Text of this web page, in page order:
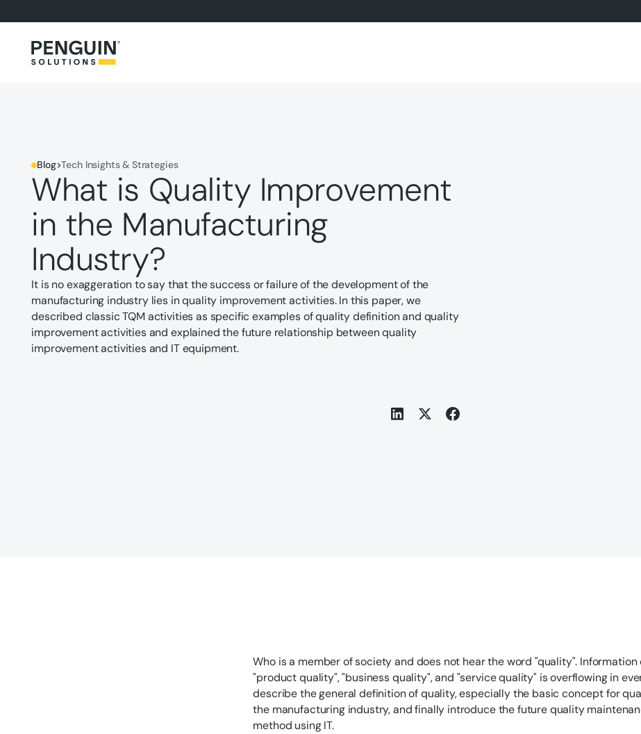
Blog>Tech Insights & Strategies
What is Quality Improvement
in the Manufacturing
Industry?
It is no exaggeration to say that the success or failure of the development of the
manufacturing industry lies in quality improvement activities. In this paper, we
described classic TQM activities as specific examples of quality definition and quality
improvement activities and explained the future relationship between quality
improvement activities and IT equipment.
Who is a member of society and does not hear the word "quality". Information
"product quality", "business quality", and "service quality" is overflowing in
describe the general definition of quality, especially the basic concept for
the manufacturing industry, and finally introduce the future quality
method using IT.